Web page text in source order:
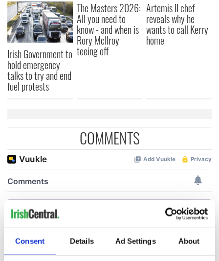
Consent Details Ad Settings About
Irish Government to
hold emergency
talks to try and end
fuel protests
The Masters 2026:
All you need to
know - and when is
Rory McIlroy
teeing off
Artemis II chef
reveals why he
wants to call Kerry
home
COMMENTS